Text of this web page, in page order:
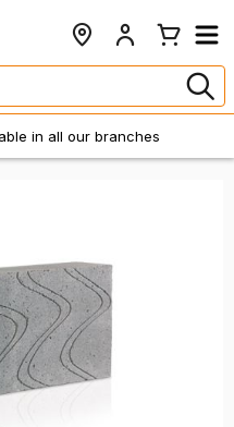
in all our branches